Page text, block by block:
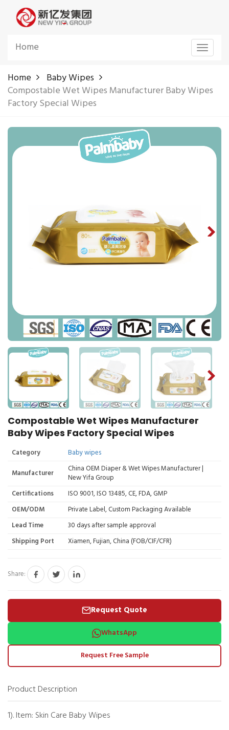
Toggle
Home
Home
Baby Wipes
Compostable Wet Wipes Manufacturer Baby Wipes
Factory Special Wipes
Compostable Wet Wipes Manufacturer
Baby Wipes Factory Special Wipes
Category
Baby wipes
Manufacturer
China OEM Diaper & Wet Wipes Manufacturer |
New Yifa Group
Certifications
ISO 9001, ISO 13485, CE, FDA, GMP
OEM/ODM
Private Label, Custom Packaging Available
Lead Time
30 days after sample approval
Shipping Port
Xiamen, Fujian, China (FOB/CIF/CFR)
Share:
Request Quote
WhatsApp
Request Free Sample
Product Description
1). Item: Skin Care Baby Wipes